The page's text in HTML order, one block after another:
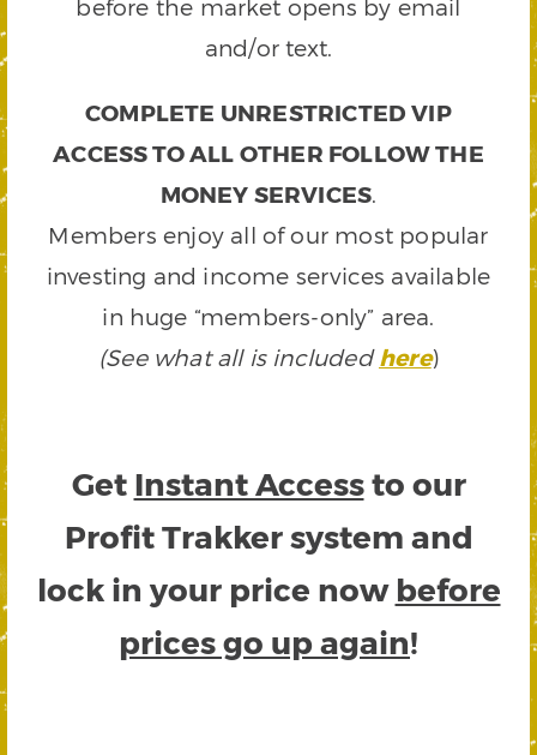
before the market opens by email
and/or text.
COMPLETE UNRESTRICTED VIP
ACCESS TO ALL OTHER FOLLOW THE
MONEY SERVICES.
Members enjoy all of our most popular
investing and income services available
in huge “members-only” area.
(See what all is includedhere)
Get Instant Accessto our
Profit Trakker system and
lock in your price now before
prices go up again!